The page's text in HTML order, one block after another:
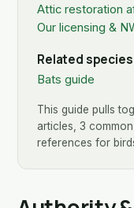
Attic restoration
Our licensing &
Related species
Bats guide
This guide pulls
articles, 3
references for